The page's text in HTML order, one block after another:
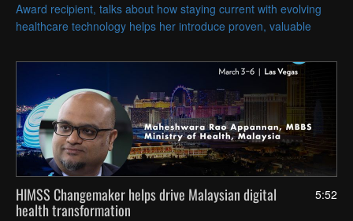
Award recipient, talks about how staying current with evolving
healthcare technology helps her introduce proven, valuable
5:52
HIMSS Changemaker helps drive Malaysian digital
health transformation